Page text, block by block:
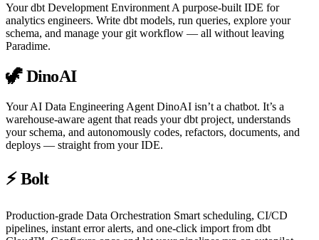
Your dbt Development Environment A purpose-built IDE for
analytics engineers. Write dbt models, run queries, explore your
schema, and manage your git workflow — all without leaving
Paradime.
🦖 DinoAI
Your AI Data Engineering Agent DinoAI isn’t a chatbot. It’s a
warehouse-aware agent that reads your dbt project, understands
your schema, and autonomously codes, refactors, documents, and
deploys — straight from your IDE.
⚡ Bolt
Production-grade Data Orchestration Smart scheduling, CI/CD
pipelines, instant error alerts, and one-click import from dbt